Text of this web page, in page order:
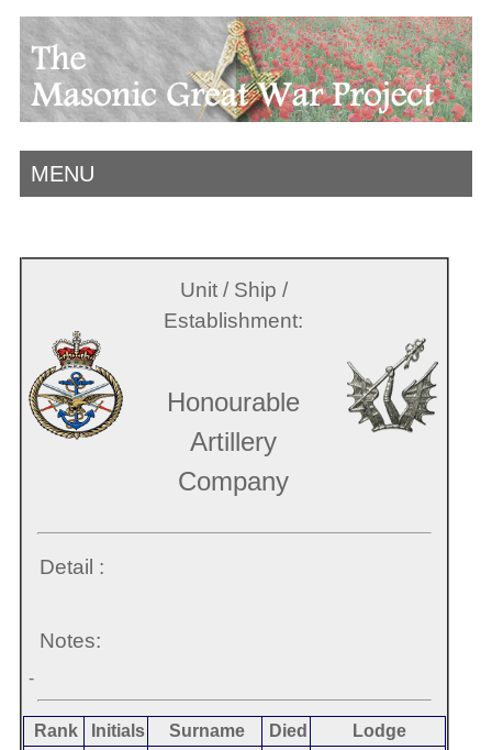
MENU
Unit / Ship /
Establishment:
Honourable
Artillery
Company
Detail :
Notes:
-
Rank Initials Surname Died Lodge